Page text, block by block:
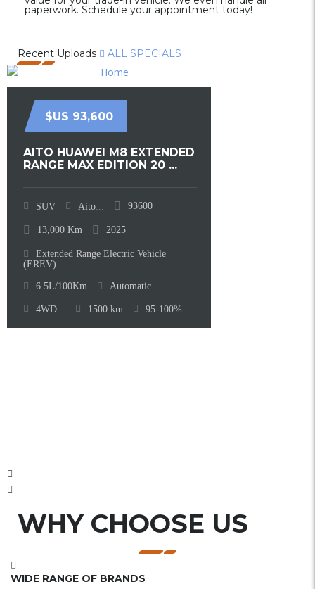
paperwork. Schedule your appointment today!
Recent Uploads ALL SPECIALS
$US 93,600
AITO HUAWEI M8 EXTENDED
RANGE MAX EDITION 20 ...
SUV Aito 93600
13,000 Km 2025
Extended Range Electric Vehicle
(EREV)
6.5L/100Km Automatic
4WD 1500 km 95-100%
WHY CHOOSE US
WIDE RANGE OF BRANDS